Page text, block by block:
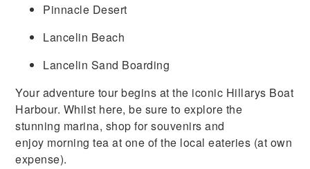
Pinnacle Desert
Lancelin Beach
Lancelin Sand Boarding
Your adventure tour begins at the iconic Hillarys Boat
Harbour. Whilst here, be sure to explore the
stunning marina, shop for souvenirs and
enjoy morning tea at one of the local eateries (at own
expense).